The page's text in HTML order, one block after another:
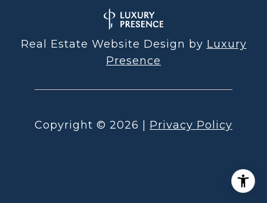
Real Estate Website Design by Luxury
Presence
Copyright © 2026 Privacy Policy